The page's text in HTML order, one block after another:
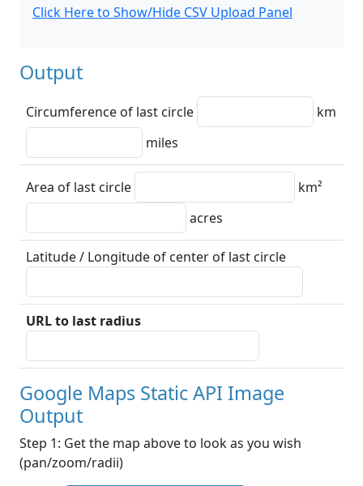
Click Here to Show/Hide CSV Upload Panel
Output
Circumference of last circle
km
miles
Area of last circle
km²
acres
Latitude / Longitude of center of last circle
URL to last radius
Google Maps Static API Image
Output
Step 1: Get the map above to look as you wish
(pan/zoom/radii)